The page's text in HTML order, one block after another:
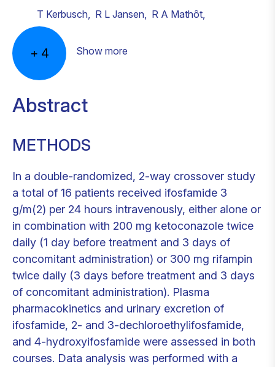
T Kerbusch, R L Jansen, R A Mathôt,
+ 4 Show more
Abstract
METHODS
In a double-randomized, 2-way crossover study
a total of 16 patients received ifosfamide 3
g/m(2) per 24 hours intravenously, either alone or
in combination with 200 mg ketoconazole twice
daily (1 day before treatment and 3 days of
concomitant administration) or 300 mg rifampin
twice daily (3 days before treatment and 3 days
of concomitant administration). Plasma
pharmacokinetics and urinary excretion of
ifosfamide, 2- and 3-dechloroethylifosfamide,
and 4-hydroxyifosfamide were assessed in both
courses. Data analysis was performed with a